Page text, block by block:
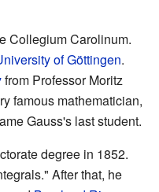
Collegium Carolinum.
of Göttingen.
from Professor Moritz
famous mathematician,
Gauss's last student.
degree in 1852.
After that, he